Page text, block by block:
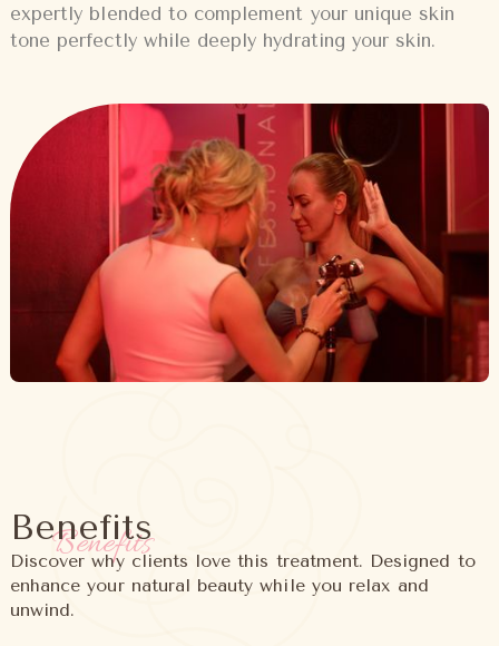
expertly blended to complement your unique skin
tone perfectly while deeply hydrating your skin.
Benefits
Benefits
Discover why clients love this treatment. Designed to
enhance your natural beauty while you relax and
unwind.